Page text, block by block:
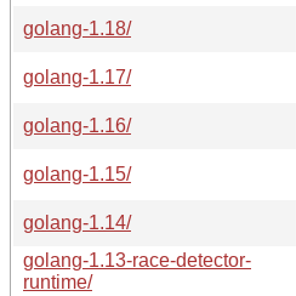
golang-1.18/
golang-1.17/
golang-1.16/
golang-1.15/
golang-1.14/
golang-1.13-race-detector-
runtime/